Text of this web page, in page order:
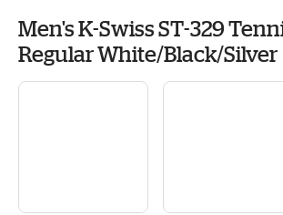
Men's K-Swiss ST-329
Regular White/Black/Silver